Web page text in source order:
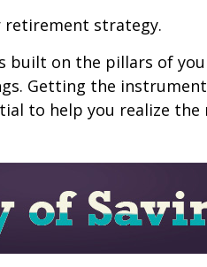
retirement strategy.
on the pillars of
Getting the
to help you realize the